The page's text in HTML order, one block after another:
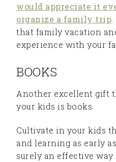
would appreciate it
organize a family trip
that family vacation
experience with your
BOOKS
Another excellent gift
your kids is books.
Cultivate in your kids
and learning as early
surely an effective